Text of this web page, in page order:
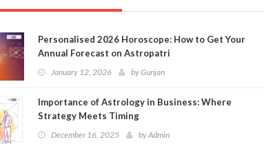
Personalised 2026 Horoscope: How to Get Your
Annual Forecast on Astropatri
January 12, 2026 byGunjan
Importance of Astrology in Business: Where
Strategy Meets Timing
December 16, 2025 byAdmin